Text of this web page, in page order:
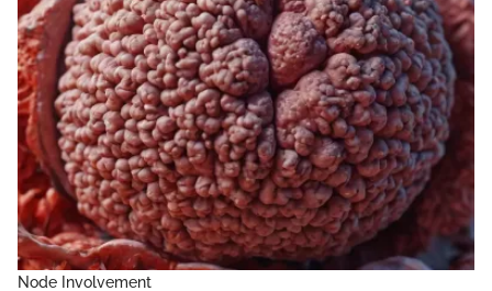
Node Involvement